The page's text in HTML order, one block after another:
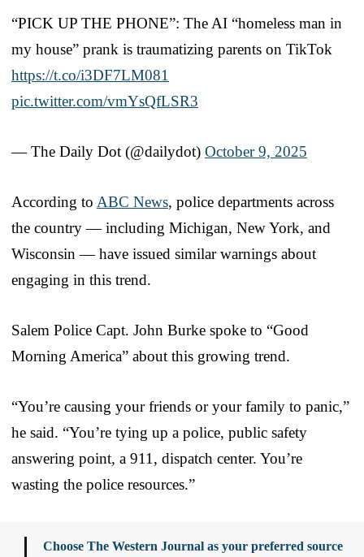
“PICK UP THE PHONE”: The AI “homeless man in
my house” prank is traumatizing parents on TikTok
https://t.co/i3DF7LM081
pic.twitter.com/vmYsQfLSR3
— The Daily Dot (@dailydot) October 9, 2025
According to ABC News, police departments across
the country — including Michigan, New York, and
Wisconsin — have issued similar warnings about
engaging in this trend.
Salem Police Capt. John Burke spoke to “Good
Morning America” about this growing trend.
“You’re causing your friends or your family to panic,”
he said. “You’re tying up a police, public safety
answering point, a 911, dispatch center. You’re
wasting the police resources.”
Choose The Western Journal as your preferred source